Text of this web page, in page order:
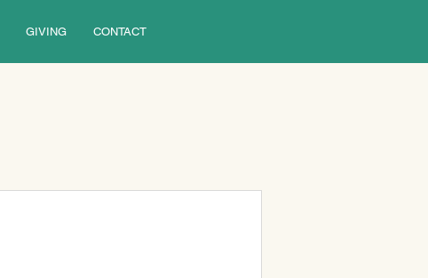
GIVING CONTACT